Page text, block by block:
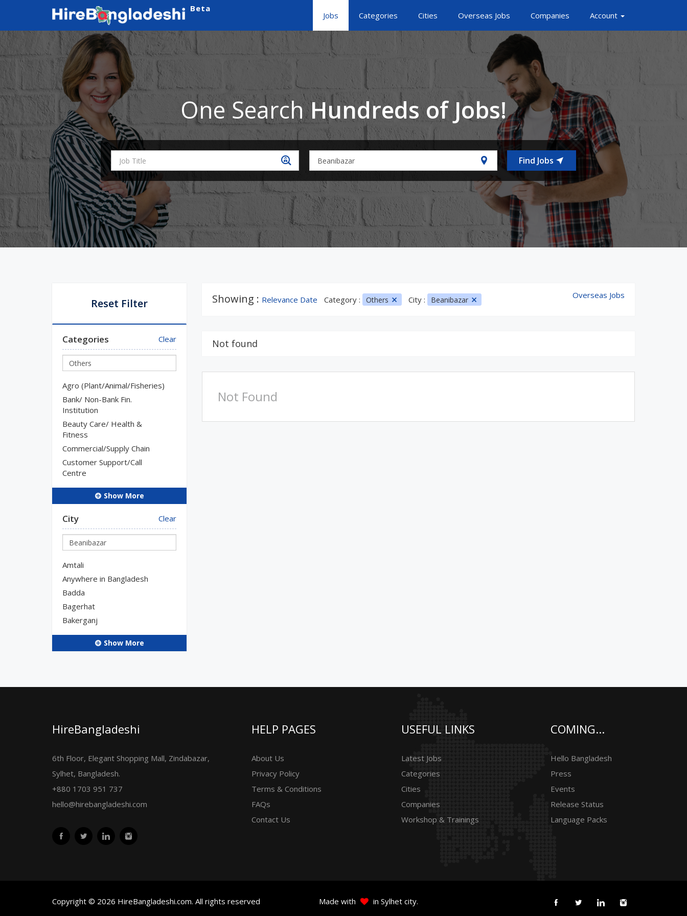
Beta
Jobs Categories Cities Overseas Jobs Companies Account
One SearchHundreds of Jobs!
Find Jobs
Reset Filter
Categories Clear
Agro (Plant/Animal/Fisheries)
Bank/ Non-Bank Fin.
Institution
Beauty Care/ Health &
Fitness
Commercial/Supply Chain
Customer Support/Call
Centre
Show More
City Clear
Amtali
Anywhere in Bangladesh
Badda
Bagerhat
Bakerganj
Show More
Showing : Relevance Date Category : Others City : Beanibazar Overseas Jobs
Not found
Not Found
HireBangladeshi
6th Floor, Elegant Shopping Mall, Zindabazar,
Sylhet, Bangladesh.
+880 1703 951 737
hello@hirebangladeshi.com
HELP PAGES
About Us
Privacy Policy
Terms & Conditions
FAQs
Contact Us
USEFUL LINKS
Latest Jobs
Categories
Cities
Companies
Workshop & Trainings
COMING...
Hello Bangladesh
Press
Events
Release Status
Language Packs
Copyright © 2026 HireBangladeshi.com. All rights reserved Made with in Sylhet city.